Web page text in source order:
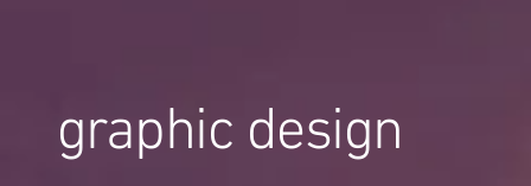
graphic design